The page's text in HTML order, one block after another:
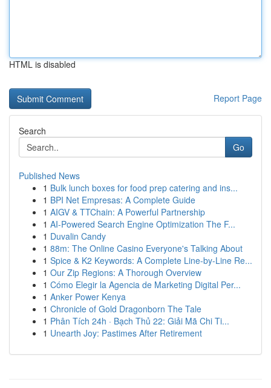
HTML is disabled
Report Page
Search
Go
Published News
1 Bulk lunch boxes for food prep catering and ins...
1 BPI Net Empresas: A Complete Guide
1 AIGV & TTChain: A Powerful Partnership
1 AI-Powered Search Engine Optimization The F...
1 Duvalin Candy
1 88m: The Online Casino Everyone's Talking About
1 Spice & K2 Keywords: A Complete Line-by-Line Re...
1 Our Zip Regions: A Thorough Overview
1 Cómo Elegir la Agencia de Marketing Digital Per...
1 Anker Power Kenya
1 Chronicle of Gold Dragonborn The Tale
1 Phân Tích 24h · Bạch Thủ 22: Giải Mã Chi Ti...
1 Unearth Joy: Pastimes After Retirement